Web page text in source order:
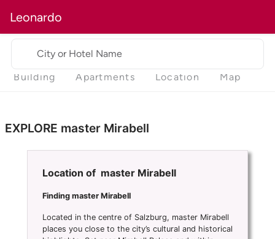
Leonardo
City or Hotel Name
Building Apartments Location Map
EXPLORE master Mirabell
Location of master Mirabell
Finding master Mirabell
Located in the centre of Salzburg, master Mirabell
places you close to the city’s cultural and historical